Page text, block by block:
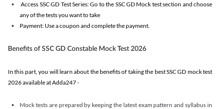
Access SSC GD Test Series: Go to the SSC GD Mock test section and choose
any of the tests you want to take
Payment: Use a coupon and complete the payment.
Benefits of SSC GD Constable Mock Test 2026
In this part, you will learn about the benefits of taking the best SSC GD mock test
2026 available at Adda247 -
Mock tests are prepared by keeping the latest exam pattern and syllabus in